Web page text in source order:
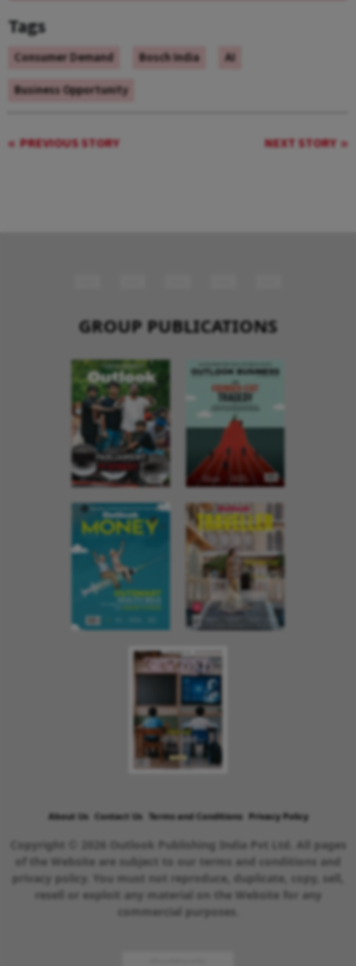
Tags
Consumer Demand Bosch India
AI
Business Opportunity
PREVIOUS STORY NEXT STORY
GROUP PUBLICATIONS
About Us Contact Us Terms and Conditions Privacy Policy
Copyright © 2026 Outlook Publishing India Pvt Ltd. All pages
of the Website are subject to our terms and conditions and
privacy policy. You must not reproduce, duplicate, copy, sell,
resell or exploit any material on the Website for any
commercial purposes.